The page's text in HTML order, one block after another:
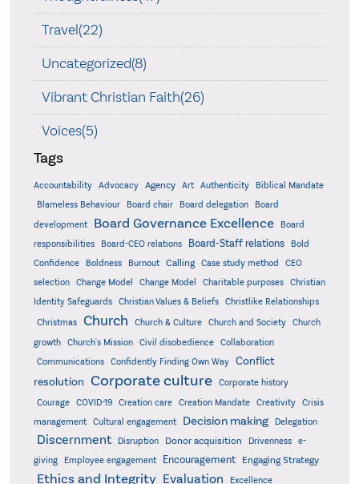
Travel(22)
Uncategorized(8)
Vibrant Christian Faith(26)
Voices(5)
Tags
Accountability Advocacy Agency Art Authenticity
Biblical Mandate
Blameless Behaviour
Board chair Board delegation
Board
development
Board Governance Excellence
Board
responsibilities
Board-CEO relations Board-Staff relations
Bold
Confidence
Boldness Burnout Calling Case study method
CEO
selection
Change Model Change Model Charitable purposes
Christian
Identity Safeguards
Christian Values & Beliefs Christlike Relationships
Christmas Church Church & Culture Church and Society
Church
growth
Church's Mission Civil disobedience
Collaboration
Communications
Confidently Finding Own Way
Conflict
resolution Corporate culture
Corporate history
Courage
COVID-19 Creation care Creation Mandate Creativity
Crisis
management
Cultural engagement Decision making Delegation
Discernment Disruption Donor acquisition Drivenness
e-
giving
Employee engagement Encouragement Engaging Strategy
Ethics and Integrity Evaluation Excellence